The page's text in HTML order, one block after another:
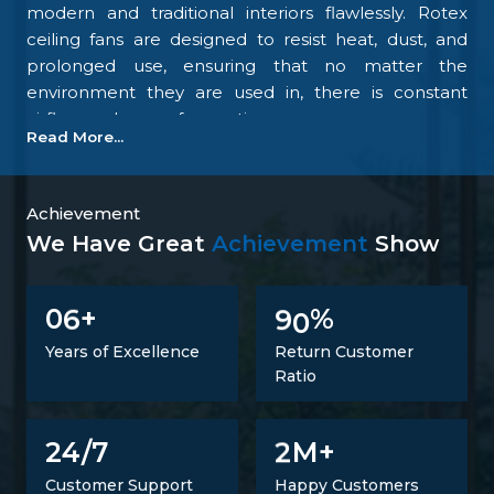
modern and traditional interiors flawlessly. Rotex
ceiling fans are designed to resist heat, dust, and
prolonged use, ensuring that no matter the
environment they are used in, there is constant
airflow and ease of operation.
Manufacturers in Patna
processes, starting with materials procurement up
the motor, balance of the blades, energy savings,
and carefully designed finishing; all combine to
make fans that perform at all times. Such
confidence is not a proclaimed level of trust but one
It is not just a matter of supplying products but also
Read More...
Achievement
We Have Great Achievement Show
06+
Years of Excellence
90%
Return Customer
Ratio
24/7
Customer Support
2M+
Happy Customers